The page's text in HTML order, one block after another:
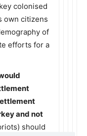
colonised
own citizens
of
efforts for a
and not
should